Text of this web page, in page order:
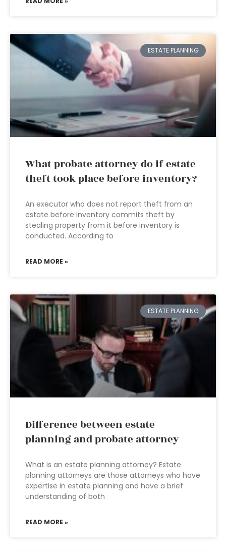
ESTATE PLANNING
What probate attorney do if estate
theft took place before inventory?
An executor who does not report theft from an
estate before inventory commits theft by
stealing property from it before inventory is
conducted. According to
READ MORE »
ESTATE PLANNING
Difference between estate
planning and probate attorney
What is an estate planning attorney? Estate
planning attorneys are those attorneys who have
expertise in estate planning and have a brief
understanding of both
READ MORE »